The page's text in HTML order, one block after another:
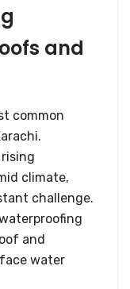
and
common
climate,
challenge.
and
water